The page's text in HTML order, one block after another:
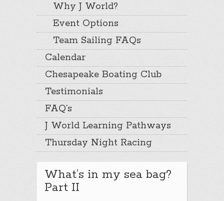
Why J World?
Event Options
Team Sailing FAQs
Calendar
Chesapeake Boating Club
Testimonials
FAQ’s
J World Learning Pathways
Thursday Night Racing
What’s in my sea bag?
Part II